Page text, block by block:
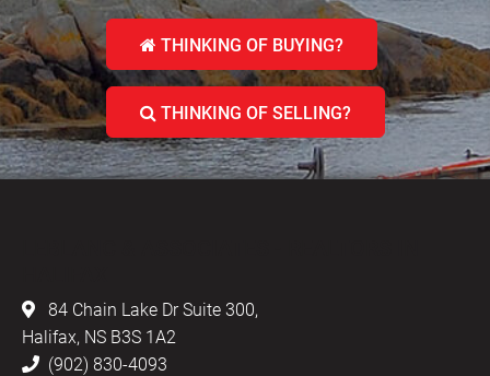
THINKING OF BUYING?
THINKING OF SELLING?
84 Chain Lake Dr Suite 300,
Halifax, NS B3S 1A2
(902) 830-4093